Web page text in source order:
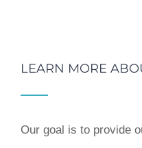
LEARN MORE
Our goal is to provide